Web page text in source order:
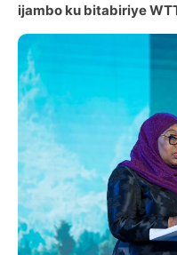
ijambo ku bitabiriye